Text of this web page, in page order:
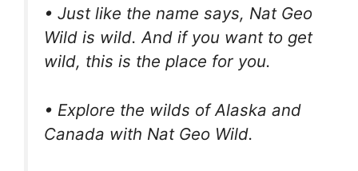
• Just like the name says, Nat Geo
Wild is wild. And if you want to get
wild, this is the place for you.
• Explore the wilds of Alaska and
Canada with Nat Geo Wild.